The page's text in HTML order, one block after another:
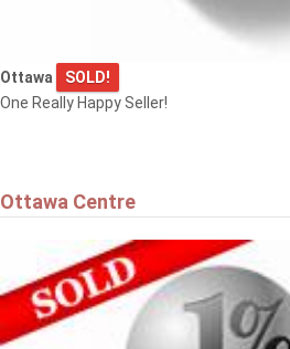
$575,000
Ottawa
SOLD!
One Really Happy Seller!
Ottawa Centre